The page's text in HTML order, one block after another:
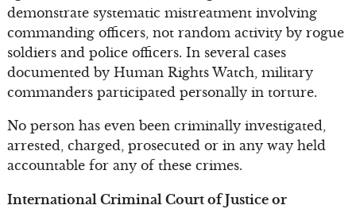
demonstrate systematic mistreatment involving
commanding officers, not random activity by rogue
soldiers and police officers. In several cases
documented by Human Rights Watch, military
commanders participated personally in torture.
No person has even been criminally investigated,
arrested, charged, prosecuted or in any way held
accountable for any of these crimes.
International Criminal Court of Justice or